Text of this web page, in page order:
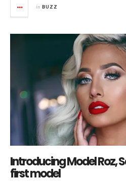
in BUZZ
Introducing Model Roz,
first model